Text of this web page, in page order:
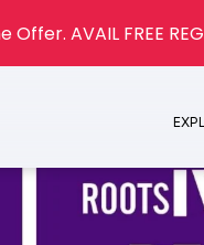
Offer. AVAIL FREE